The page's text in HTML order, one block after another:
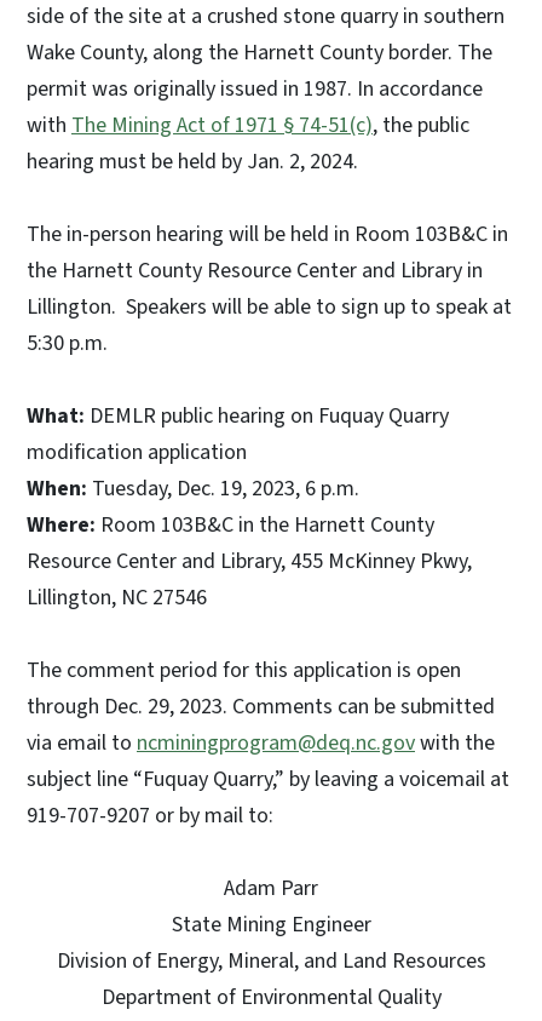
side of the site at a crushed stone quarry in southern
Wake County, along the Harnett County border. The
permit was originally issued in 1987. In accordance
with The Mining Act of 1971 § 74-51(c), the public
hearing must be held by Jan. 2, 2024.
The in-person hearing will be held in Room 103B&C in
the Harnett County Resource Center and Library in
Lillington. Speakers will be able to sign up to speak at
5:30 p.m.
What: DEMLR public hearing on Fuquay Quarry
modification application
When: Tuesday, Dec. 19, 2023, 6 p.m.
Where: Room 103B&C in the Harnett County
Resource Center and Library, 455 McKinney Pkwy,
Lillington, NC 27546
The comment period for this application is open
through Dec. 29, 2023. Comments can be submitted
via email to ncminingprogram@deq.nc.govwith the
subject line “Fuquay Quarry,” by leaving a voicemail at
919-707-9207 or by mail to:
Adam Parr
State Mining Engineer
Division of Energy, Mineral, and Land Resources
Department of Environmental Quality